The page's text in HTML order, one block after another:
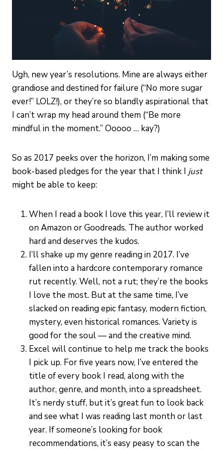
Ugh, new year’s resolutions. Mine are always either
grandiose and destined for failure (“No more sugar
ever!” LOLZ!), or they’re so blandly aspirational that
I can’t wrap my head around them (“Be more
mindful in the moment.” Ooooo … kay?)
So as 2017 peeks over the horizon, I’m making some
book-based pledges for the year that I think I just
might be able to keep:
When I read a book I love this year, I’ll review it
on Amazon or Goodreads. The author worked
hard and deserves the kudos.
I’ll shake up my genre reading in 2017. I’ve
fallen into a hardcore contemporary romance
rut recently. Well, not a rut; they’re the books
I love the most. But at the same time, I’ve
slacked on reading epic fantasy, modern fiction,
mystery, even historical romances. Variety is
good for the soul — and the creative mind.
Excel will continue to help me track the books
I pick up. For five years now, I’ve entered the
title of every book I read, along with the
author, genre, and month, into a spreadsheet.
It’s nerdy stuff, but it’s great fun to look back
and see what I was reading last month or last
year. If someone’s looking for book
recommendations, it’s easy peasy to scan the